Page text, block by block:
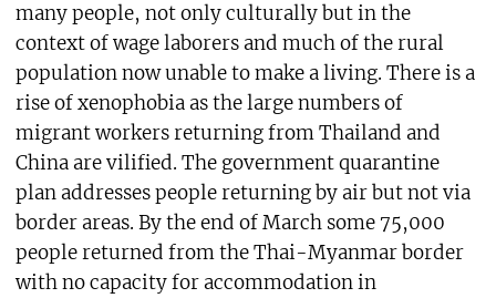
many people, not only culturally but in the
context of wage laborers and much of the rural
population now unable to make a living. There is a
rise of xenophobia as the large numbers of
migrant workers returning from Thailand and
China are vilified. The government quarantine
plan addresses people returning by air but not via
border areas. By the end of March some 75,000
people returned from the Thai-Myanmar border
with no capacity for accommodation in